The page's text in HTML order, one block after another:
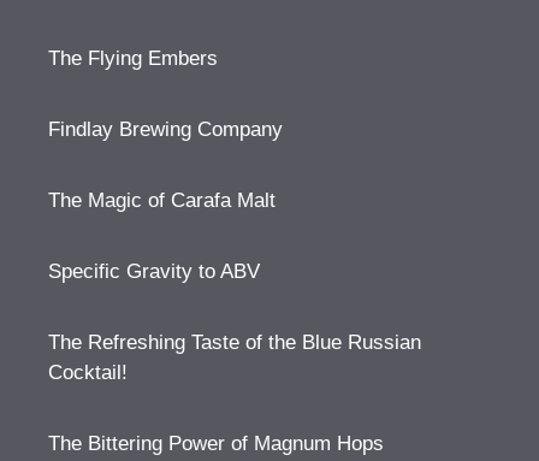
The Flying Embers
Findlay Brewing Company
The Magic of Carafa Malt
Specific Gravity to ABV
The Refreshing Taste of the Blue Russian
Cocktail!
The Bittering Power of Magnum Hops